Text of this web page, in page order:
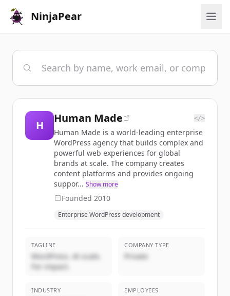
NinjaPear
H
Human Made </>
Human Made is a world-leading enterprise
WordPress agency that builds complex and
powerful web experiences for global
brands at scale. The company creates
content platforms and provides ongoing
suppor... Show more
Founded 2010
Enterprise WordPress development
TAGLINE
WordPress. At scale.
For impact.
COMPANY TYPE
Private
INDUSTRY EMPLOYEES